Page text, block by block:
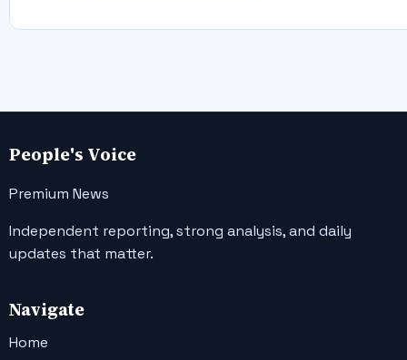
People's Voice
Premium News
Independent reporting, strong analysis, and daily
updates that matter.
Navigate
Home